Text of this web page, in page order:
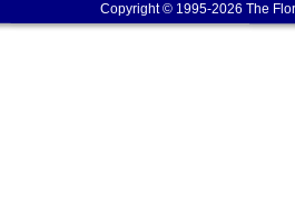
Copyright © 1995-2026 The